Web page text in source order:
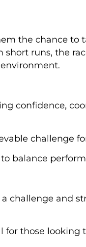
the chance to
runs, the
confidence,
challenge
balance
challenge and
for those looking